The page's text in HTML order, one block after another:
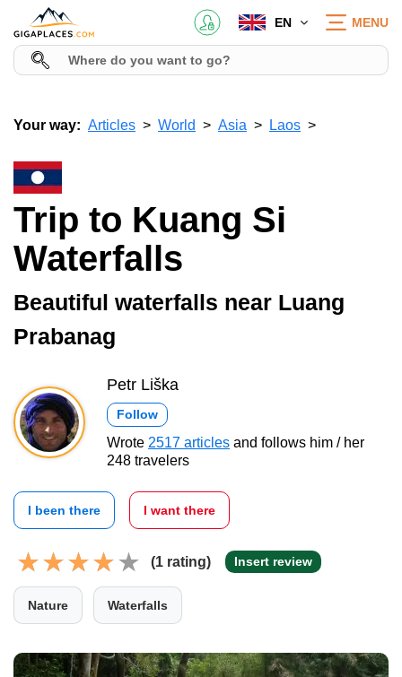
EN MENU
Your way: Articles World Asia Laos
Trip to Kuang Si
Waterfalls
Beautiful waterfalls near Luang
Prabanag
Petr Liška
Follow
Wrote 2517 articles and follows him / her
248 travelers
I been there I want there
(1 rating) Insert review
Nature Waterfalls